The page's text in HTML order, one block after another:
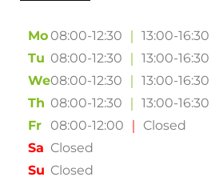
Mo
Tu
We
Th
Fr
Sa
Su
08:00-12:30 ｜ 13:00-16:30
08:00-12:30
｜ 13:00-16:30
08:00-12:30
｜ 13:00-16:30
08:00-12:30
｜ 13:00-16:30
08:00-12:00
｜
Closed
Closed
Closed